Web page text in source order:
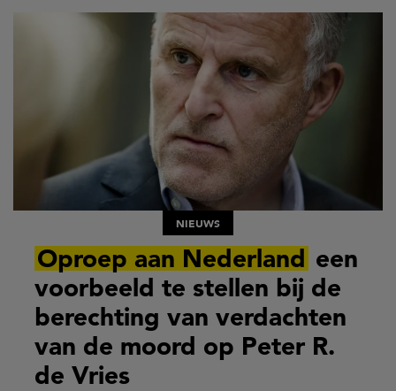
NIEUWS
Oproep aan Nederland een
voorbeeld te stellen bij de
berechting van verdachten
van de moord op Peter R.
de Vries